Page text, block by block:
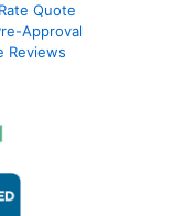
Quote
Approval
Reviews